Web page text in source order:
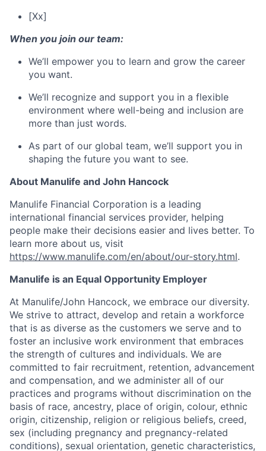
[Xx]
When you join our team:
We’ll empower you to learn and grow the career
you want.
We’ll recognize and support you in a flexible
environment where well-being and inclusion are
more than just words.
As part of our global team, we’ll support you in
shaping the future you want to see.
About Manulife and John Hancock
Manulife Financial Corporation is a leading
international financial services provider, helping
people make their decisions easier and lives better. To
learn more about us, visit
https://www.manulife.com/en/about/our-story.html.
Manulife is an Equal Opportunity Employer
At Manulife/John Hancock, we embrace our diversity.
We strive to attract, develop and retain a workforce
that is as diverse as the customers we serve and to
foster an inclusive work environment that embraces
the strength of cultures and individuals. We are
committed to fair recruitment, retention, advancement
and compensation, and we administer all of our
practices and programs without discrimination on the
basis of race, ancestry, place of origin, colour, ethnic
origin, citizenship, religion or religious beliefs, creed,
sex (including pregnancy and pregnancy-related
conditions), sexual orientation, genetic characteristics,